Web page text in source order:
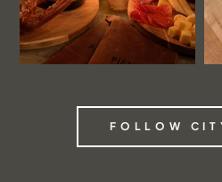
FOLLOW